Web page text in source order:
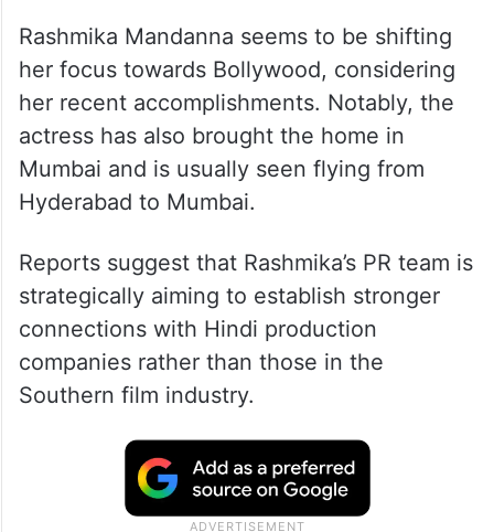
Rashmika Mandanna seems to be shifting
her focus towards Bollywood, considering
her recent accomplishments. Notably, the
actress has also brought the home in
Mumbai and is usually seen flying from
Hyderabad to Mumbai.
Reports suggest that Rashmika’s PR team is
strategically aiming to establish stronger
connections with Hindi production
companies rather than those in the
Southern film industry.